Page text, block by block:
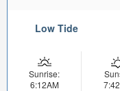
Low Tide
Sunrise:
6:12AM